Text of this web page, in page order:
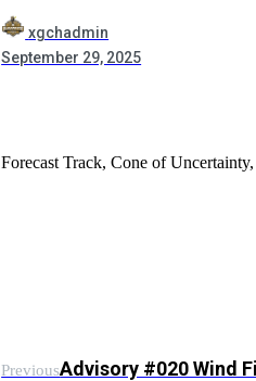
xgchadmin
September 29, 2025
Forecast Track, Cone of
PreviousAdvisory #020 Wind